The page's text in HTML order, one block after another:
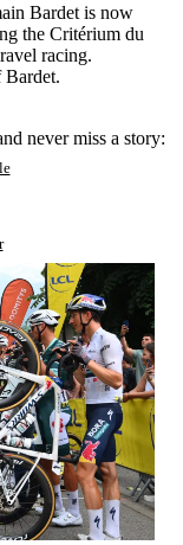
Bardet is now
the Critérium du
racing.
Bardet.
never miss a story: